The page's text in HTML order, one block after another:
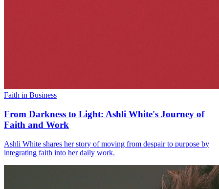
Faith in Business
From Darkness to Light: Ashli White's Journey of
Faith and Work
Ashli White shares her story of moving from despair to purpose by
integrating faith into her daily work.